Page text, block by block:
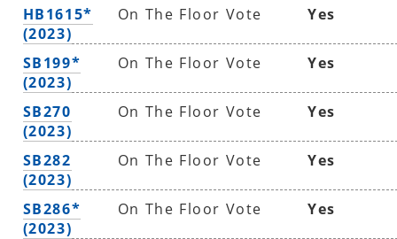
HB1615*
(2023)
On The Floor Vote Yes
SB199*
(2023)
On The Floor Vote Yes
SB270
(2023)
On The Floor Vote Yes
SB282
(2023)
On The Floor Vote Yes
SB286*
(2023)
On The Floor Vote Yes